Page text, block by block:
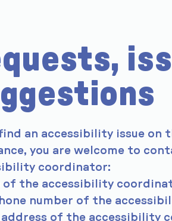
find an accessibility issue
you are welcome to
coordinator:
of the accessibility
number of the
address of the accessibility